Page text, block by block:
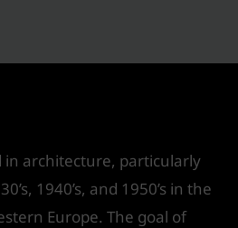
architecture, particularly
1940’s, and 1950’s in the
Europe. The goal of